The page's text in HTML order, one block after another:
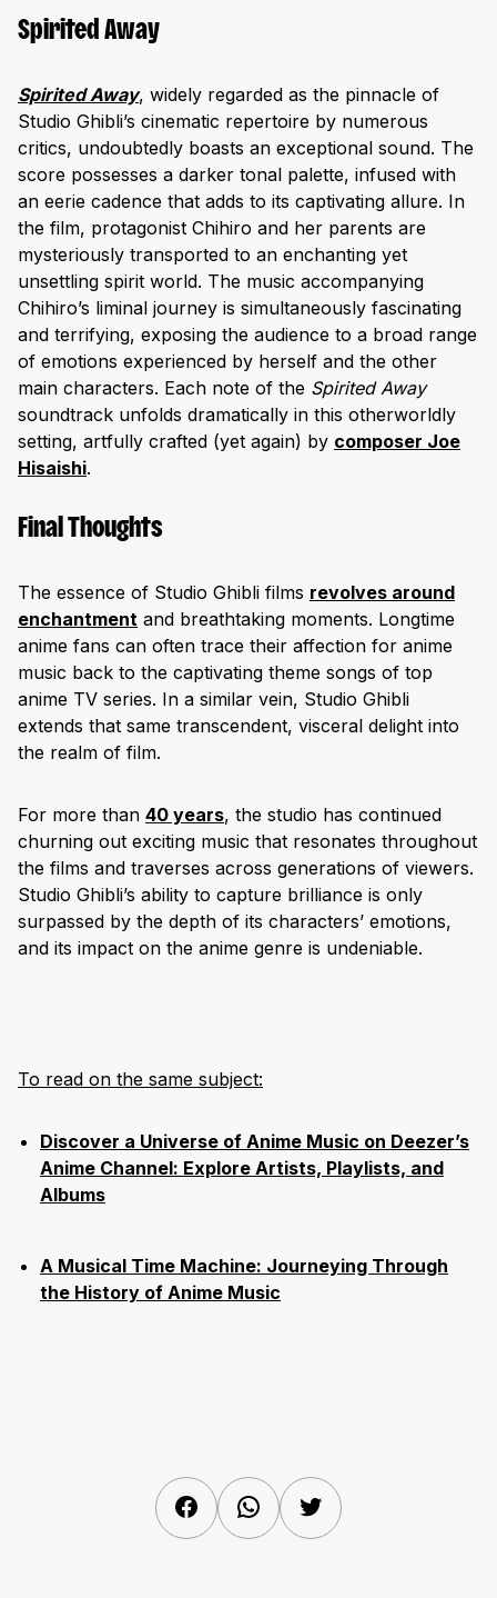
Spirited Away
Spirited Away, widely regarded as the pinnacle of
Studio Ghibli’s cinematic repertoire by numerous
critics, undoubtedly boasts an exceptional sound. The
score possesses a darker tonal palette, infused with
an eerie cadence that adds to its captivating allure. In
the film, protagonist Chihiro and her parents are
mysteriously transported to an enchanting yet
unsettling spirit world. The music accompanying
Chihiro’s liminal journey is simultaneously fascinating
and terrifying, exposing the audience to a broad range
of emotions experienced by herself and the other
main characters. Each note of the Spirited Away
soundtrack unfolds dramatically in this otherworldly
setting, artfully crafted (yet again) by composer Joe
Hisaishi.
Final Thoughts
The essence of Studio Ghibli films revolves around
enchantment and breathtaking moments. Longtime
anime fans can often trace their affection for anime
music back to the captivating theme songs of top
anime TV series. In a similar vein, Studio Ghibli
extends that same transcendent, visceral delight into
the realm of film.
For more than 40 years, the studio has continued
churning out exciting music that resonates throughout
the films and traverses across generations of viewers.
Studio Ghibli’s ability to capture brilliance is only
surpassed by the depth of its characters’ emotions,
and its impact on the anime genre is undeniable.
To read on the same subject:
Discover a Universe of Anime Music on Deezer’s
Anime Channel: Explore Artists, Playlists, and
Albums
A Musical Time Machine: Journeying Through
the History of Anime Music
FacebookWhatsAppTwitter